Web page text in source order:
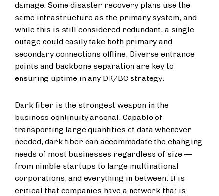
damage. Some disaster recovery plans use the
same infrastructure as the primary system, and
while this is still considered redundant, a single
outage could easily take both primary and
secondary connections offline. Diverse entrance
points and backbone separation are key to
ensuring uptime in any DR/BC strategy.
Dark fiber is the strongest weapon in the
business continuity arsenal. Capable of
transporting large quantities of data whenever
needed, dark fiber can accommodate the changing
needs of most businesses regardless of size —
from nimble startups to large multinational
corporations, and everything in between. It is
critical that companies have a network that is